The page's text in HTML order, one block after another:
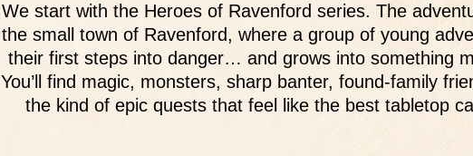
We start with the Heroes of Ravenford series. The
the small town of Ravenford, where a group of young
their first steps into danger… and grows into something
You’ll find magic, monsters, sharp banter, found-family
the kind of epic quests that feel like the best tabletop